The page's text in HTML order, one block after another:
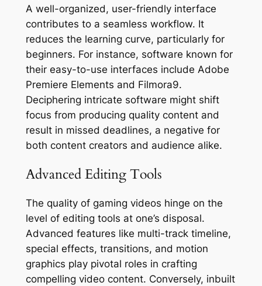
A well-organized, user-friendly interface
contributes to a seamless workflow. It
reduces the learning curve, particularly for
beginners. For instance, software known for
their easy-to-use interfaces include Adobe
Premiere Elements and Filmora9.
Deciphering intricate software might shift
focus from producing quality content and
result in missed deadlines, a negative for
both content creators and audience alike.
Advanced Editing Tools
The quality of gaming videos hinge on the
level of editing tools at one’s disposal.
Advanced features like multi-track timeline,
special effects, transitions, and motion
graphics play pivotal roles in crafting
compelling video content. Conversely, inbuilt